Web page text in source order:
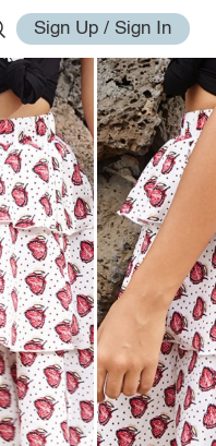
Sign Up / Sign In